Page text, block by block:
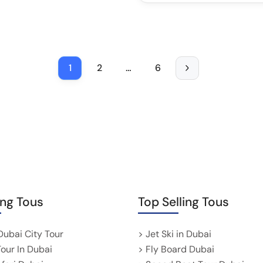
1 2 … 6
Tous
City Tour
In Dubai
Top Selling Tous
> Jet Ski in Dubai
> Fly Board Dubai